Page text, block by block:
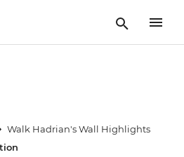
Walk Hadrian's Wall Highlights